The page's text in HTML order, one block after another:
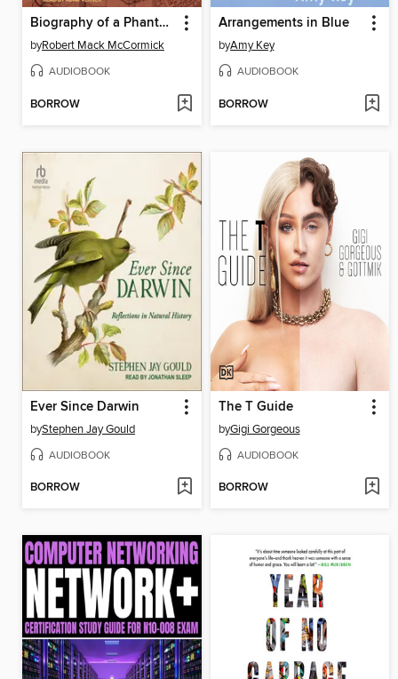
Biography of a Phantom
byRobert Mack McCormick
AUDIOBOOK
BORROW
Arrangements in Blue
byAmy Key
AUDIOBOOK
BORROW
Ever Since Darwin
byStephen Jay Gould
AUDIOBOOK
BORROW
The T Guide
byGigi Gorgeous
AUDIOBOOK
BORROW